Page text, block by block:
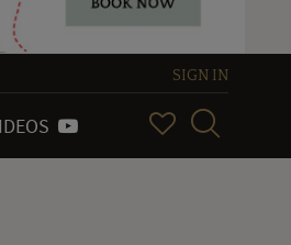
SIGN IN